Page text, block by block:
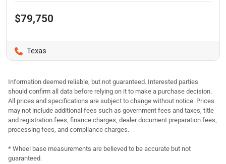
$79,750
Texas
Information deemed reliable, but not guaranteed. Interested parties
should confirm all data before relying on it to make a purchase decision.
All prices and specifications are subject to change without notice. Prices
may not include additional fees such as government fees and taxes, title
and registration fees, finance charges, dealer document preparation fees,
processing fees, and compliance charges.
* Wheel base measurements are believed to be accurate but not
guaranteed.